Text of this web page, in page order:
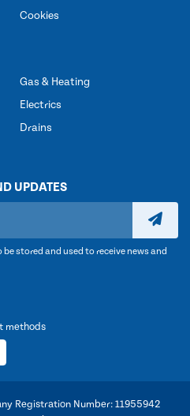
Cookies
Gas & Heating
Electrics
Drains
UPDATES
stored and used to receive news and
methods
Registration Number: 11955942